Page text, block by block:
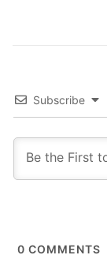
Subscribe
0 COMMENTS